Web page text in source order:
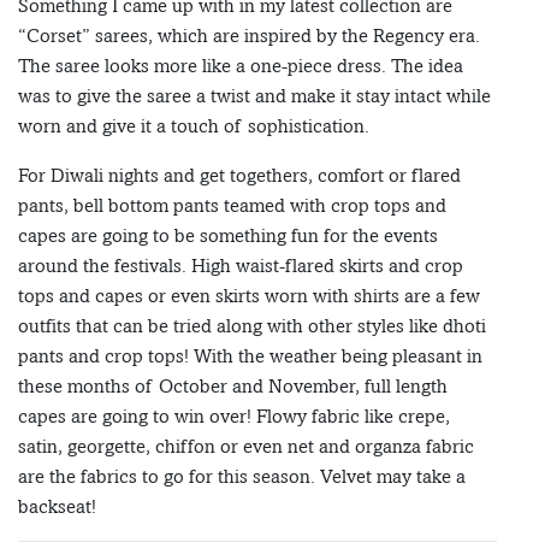
Something I came up with in my latest collection are
“Corset” sarees, which are inspired by the Regency era.
The saree looks more like a one-piece dress. The idea
was to give the saree a twist and make it stay intact while
worn and give it a touch of sophistication.
For Diwali nights and get togethers, comfort or flared
pants, bell bottom pants teamed with crop tops and
capes are going to be something fun for the events
around the festivals. High waist-flared skirts and crop
tops and capes or even skirts worn with shirts are a few
outfits that can be tried along with other styles like dhoti
pants and crop tops! With the weather being pleasant in
these months of October and November, full length
capes are going to win over! Flowy fabric like crepe,
satin, georgette, chiffon or even net and organza fabric
are the fabrics to go for this season. Velvet may take a
backseat!